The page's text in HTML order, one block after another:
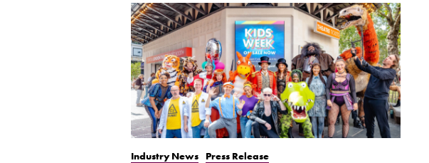
Industry News Press Release